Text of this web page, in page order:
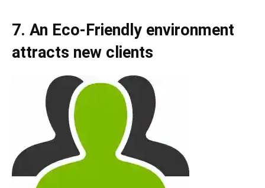
7. An Eco-Friendly environment
attracts new clients